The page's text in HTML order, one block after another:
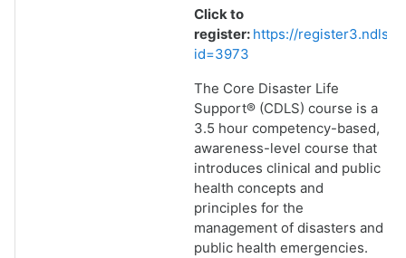
Click to
register: https://
id=3973
The Core Disaster Life
Support® (CDLS) course is a
3.5 hour competency-based,
awareness-level course that
introduces clinical and public
health concepts and
principles for the
management of disasters and
public health emergencies.